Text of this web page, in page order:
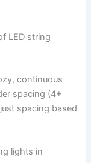
LED string
continuous
spacing (4+
spacing based
lights in